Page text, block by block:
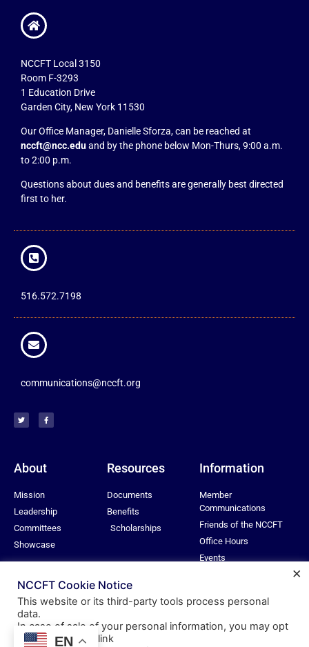
NCCFT Local 3150
Room F-3293
1 Education Drive
Garden City, New York 11530
Our Office Manager, Danielle Sforza, can be reached at
nccft@ncc.eduand by the phone below Mon-Thurs, 9:00 a.m.
to 2:00 p.m.
Questions about dues and benefits are generally best directed
first to her.
516.572.7198
communications@nccft.org
About
Mission
Leadership
Committees
Showcase
Resources
Documents
Benefits
Scholarships
Information
Member
Communications
Friends of the NCCFT
Office Hours
Events
© All rights reserved
NCCFT Cookie Notice
This website or its third-party tools process personal
data.
In case of sale of your personal information, you may opt
out by using the link
×
EN